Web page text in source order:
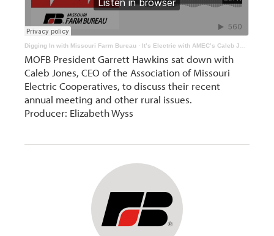
Digging In with Missouri Farm Bureau · It’s Electric with AMEC’s Caleb Jones
MOFB President Garrett Hawkins sat down with
Caleb Jones, CEO of the Association of Missouri
Electric Cooperatives, to discuss their recent
annual meeting and other rural issues.
Producer: Elizabeth Wyss